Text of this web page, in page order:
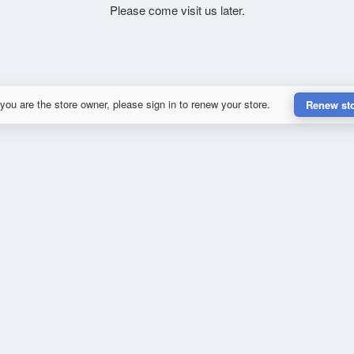
Please come visit us later.
are the store owner, please sign in to renew your store. Renew